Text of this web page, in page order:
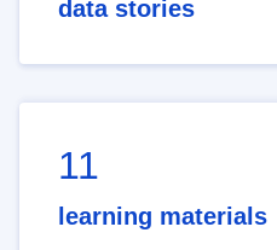
data stories
11
learning materials